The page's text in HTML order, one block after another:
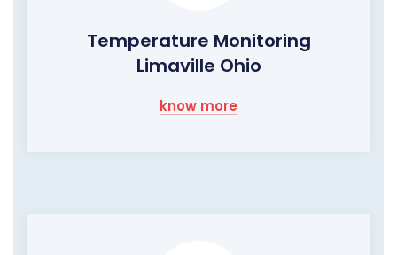
Temperature Monitoring
Limaville Ohio
know more